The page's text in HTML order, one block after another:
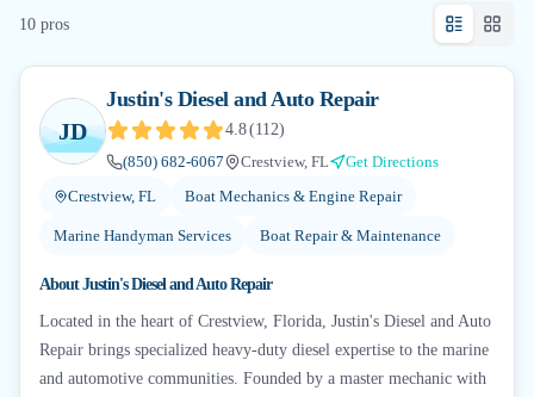
10 pros
JD
Justin's Diesel and Auto Repair
4.8(112)
(850) 682-6067
Crestview, FL
Get Directions
Crestview, FL
Boat Mechanics & Engine Repair
Marine Handyman Services Boat Repair & Maintenance
AboutJustin's Diesel and Auto Repair
Located in the heart of Crestview, Florida, Justin's Diesel and Auto
Repair brings specialized heavy-duty diesel expertise to the marine
and automotive communities. Founded by a master mechanic with